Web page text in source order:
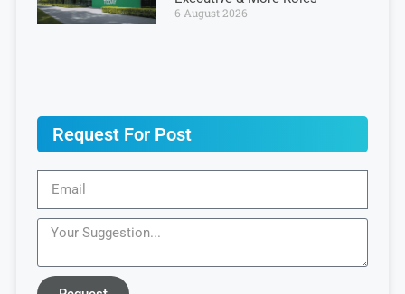
6 August 2026
Request For Post